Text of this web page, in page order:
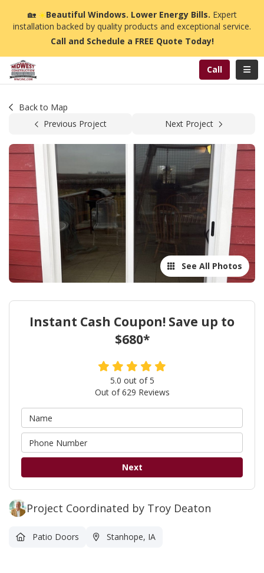
🏡☀️Beautiful Windows. Lower Energy Bills. Expert
installation backed by quality products and exceptional service.
Call and Schedule a FREE Quote Today!
Call
Back to Map
Previous Project
Next Project
See All Photos
Instant Cash Coupon! Save up to
$680*
5.0 out of5
Out of629 Reviews
Next
Project Coordinated by Troy Deaton
Patio Doors Stanhope, IA